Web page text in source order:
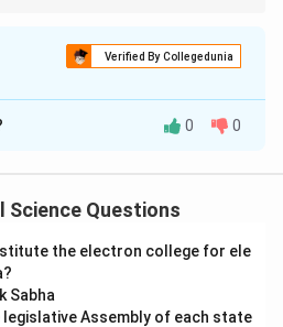
to prevent provincialism.
Verified By Collegedunia
isD
the Indian Constitution and its
(A).
The Constitution of India
0 0
Science Questions
the electron college for ele
Sabha
Assembly of each state